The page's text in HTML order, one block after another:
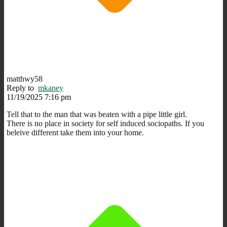
matthwy58
Reply to mkaney
11/19/2025 7:16 pm
Tell that to the man that was beaten with a pipe little girl.
There is no place in society for self induced sociopaths. If you
beleive different take them into your home.